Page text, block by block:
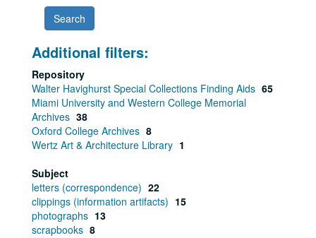
Additional filters:
Repository
Walter Havighurst Special Collections Finding Aids 65
Miami University and Western College Memorial
Archives 38
Oxford College Archives 8
Wertz Art & Architecture Library 1
Subject
letters (correspondence) 22
clippings (information artifacts) 15
photographs 13
scrapbooks 8